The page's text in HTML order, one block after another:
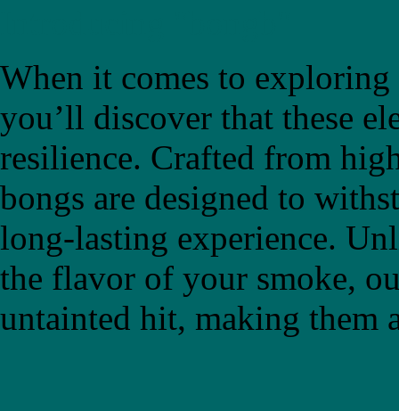
When it comes to
you’ll discover that these
resilience. Crafted from
bongs are designed to
long-lasting experience.
the flavor of your smoke,
untainted hit, making them